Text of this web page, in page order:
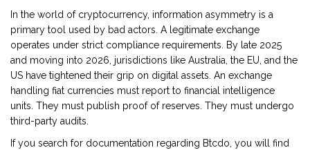
In the world of cryptocurrency, information asymmetry is a
primary tool used by bad actors. A legitimate exchange
operates under strict compliance requirements. By late 2025
and moving into 2026, jurisdictions like Australia, the EU, and the
US have tightened their grip on digital assets. An exchange
handling fiat currencies must report to financial intelligence
units. They must publish proof of reserves. They must undergo
third-party audits.
If you search for documentation regarding Btcdo, you will find